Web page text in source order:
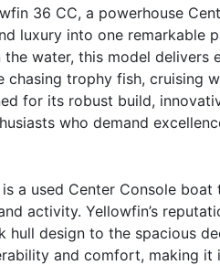
36 CC, a powerhouse
luxury into one remarkable
water, this model
chasing trophy fish, cruising
for its robust build,
who demand
a used Center Console
activity. Yellowfin’s
hull design to the spacious
and comfort, making